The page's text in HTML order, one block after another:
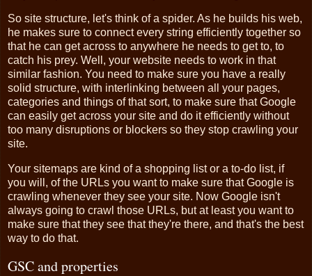
So site structure, let's think of a spider. As he builds his web,
he makes sure to connect every string efficiently together so
that he can get across to anywhere he needs to get to, to
catch his prey. Well, your website needs to work in that
similar fashion. You need to make sure you have a really
solid structure, with interlinking between all your pages,
categories and things of that sort, to make sure that Google
can easily get across your site and do it efficiently without
too many disruptions or blockers so they stop crawling your
site.
Your sitemaps are kind of a shopping list or a to-do list, if
you will, of the URLs you want to make sure that Google is
crawling whenever they see your site. Now Google isn't
always going to crawl those URLs, but at least you want to
make sure that they see that they're there, and that's the best
way to do that.
GSC and properties